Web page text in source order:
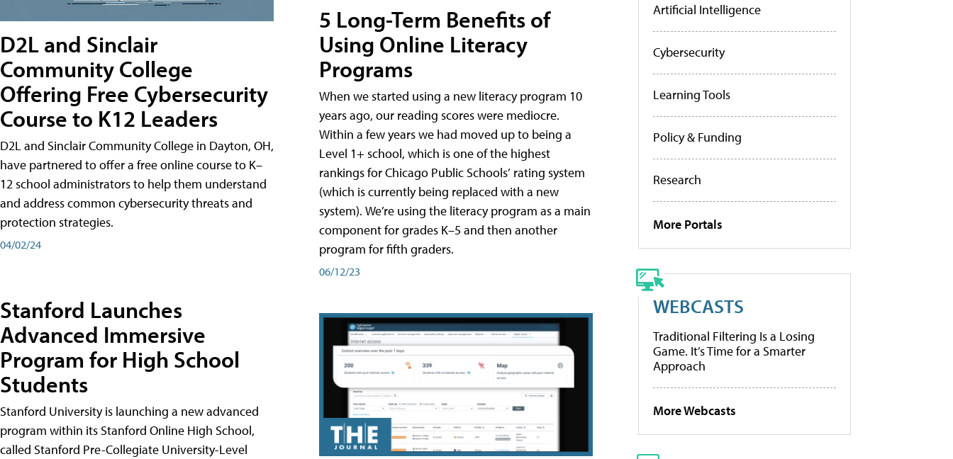
D2L and Sinclair
Community College
Offering Free Cybersecurity
Course to K12 Leaders
D2L and Sinclair Community College in Dayton, OH,
have partnered to offer a free online course to K–
12 school administrators to help them understand
and address common cybersecurity threats and
protection strategies.
04/02/24
Stanford Launches
Advanced Immersive
Program for High School
Students
Stanford University is launching a new advanced
program within its Stanford Online High School,
called Stanford Pre-Collegiate University-Level
5 Long-Term Benefits of
Using Online Literacy
Programs
When we started using a new literacy program 10
years ago, our reading scores were mediocre.
Within a few years we had moved up to being a
Level 1+ school, which is one of the highest
rankings for Chicago Public Schools’ rating system
(which is currently being replaced with a new
system). We’re using the literacy program as a main
component for grades K–5 and then another
program for fifth graders.
06/12/23
Artificial Intelligence
Cybersecurity
Learning Tools
Policy & Funding
Research
More Portals
WEBCASTS
Traditional Filtering Is a Losing
Game. It’s Time for a Smarter
Approach
More Webcasts